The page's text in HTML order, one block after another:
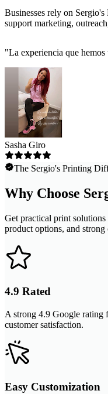
Businesses rely on
support marketing,
"La experiencia que
Sasha Giro
The Sergio's Printing
Why Choose
Get practical print
product options, and strong
4.9 Rated
A strong 4.9 Google rating
customer satisfaction.
Easy Customization